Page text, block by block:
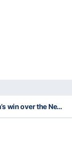
Why Washington’s win over the New York Giants was ugly